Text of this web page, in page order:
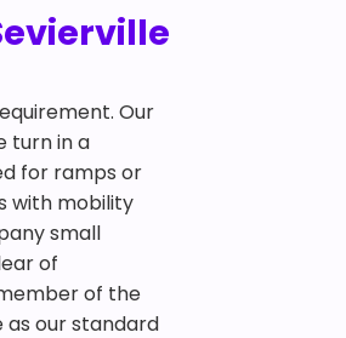
Our
turn in a
for ramps or
with mobility
small
of
of the
our standard